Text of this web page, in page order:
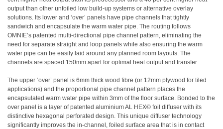
output than other unfoiled low build-up systems or alternative overlay
solutions. Its lower and ‘over’ panels have pipe channels that tightly
sandwich and encapsulate the warm water pipe. The routing follows
OMNIE’s patented multi-directional pipe channel pattern, eliminating the
need for separate straight and loop panels while also ensuring the warm
water pipe can be easily laid around any planned room layouts. The
channels are spaced 150mm apart for optimal heat output and transfer.
The upper ‘over’ panel is 6mm thick wood fibre (or 12mm plywood for tiled
applications) and the proportional pipe channel pattern places the
encapsulated warm water pipe within 3mm of the floor surface. Bonded to the
over panel is a layer of patented aluminium AL HEX© foil diffuser with its
distinctive hexagonal perforated design. This unique diffuser technology
significantly improves the in-channel, foiled surface area that is in contact